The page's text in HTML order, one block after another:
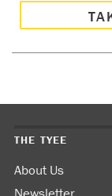
THE TYEE
About Us